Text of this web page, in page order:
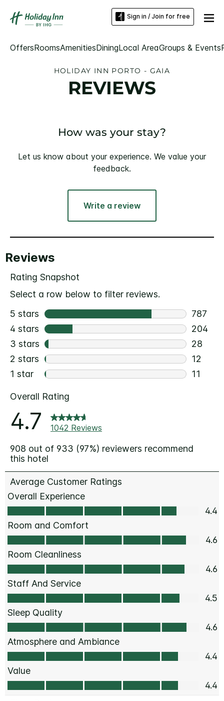
Sign in / Join for free
OffersRoomsAmenitiesDiningLocal AreaGroups & Events
HOLIDAY INN PORTO - GAIA
REVIEWS
How was your stay?
Let us know about your experience. We value your
feedback.
Write a review